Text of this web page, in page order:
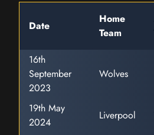
Date
Home
Team
16th
September
2023
Wolves
19th May
2024
Liverpool